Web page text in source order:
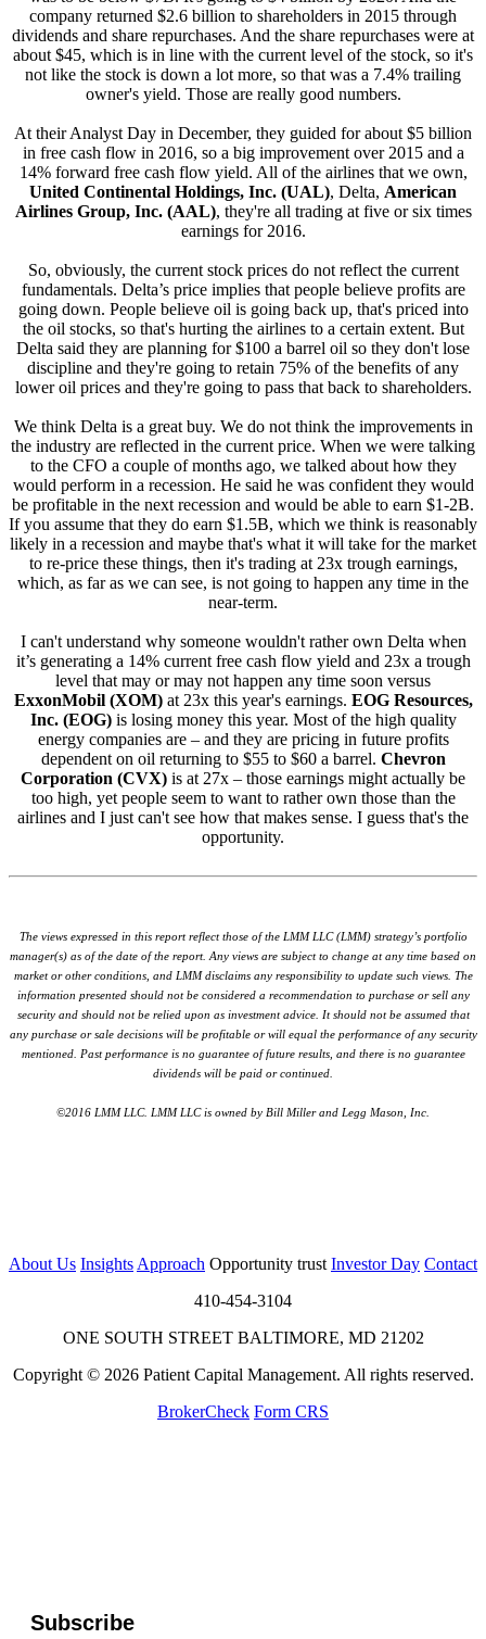
company returned $2.6 billion to shareholders in 2015 through
dividends and share repurchases. And the share repurchases were at
about $45, which is in line with the current level of the stock, so it's
not like the stock is down a lot more, so that was a 7.4% trailing
owner's yield. Those are really good numbers.
At their Analyst Day in December, they guided for about $5 billion
in free cash flow in 2016, so a big improvement over 2015 and a
14% forward free cash flow yield. All of the airlines that we own,
United Continental Holdings, Inc. (UAL), Delta, American
Airlines Group, Inc. (AAL), they're all trading at five or six times
earnings for 2016.
So, obviously, the current stock prices do not reflect the current
fundamentals. Delta’s price implies that people believe profits are
going down. People believe oil is going back up, that's priced into
the oil stocks, so that's hurting the airlines to a certain extent. But
Delta said they are planning for $100 a barrel oil so they don't lose
discipline and they're going to retain 75% of the benefits of any
lower oil prices and they're going to pass that back to shareholders.
We think Delta is a great buy. We do not think the improvements in
the industry are reflected in the current price. When we were talking
to the CFO a couple of months ago, we talked about how they
would perform in a recession. He said he was confident they would
be profitable in the next recession and would be able to earn $1-2B.
If you assume that they do earn $1.5B, which we think is reasonably
likely in a recession and maybe that's what it will take for the market
to re-price these things, then it's trading at 23x trough earnings,
which, as far as we can see, is not going to happen any time in the
near-term.
I can't understand why someone wouldn't rather own Delta when
it’s generating a 14% current free cash flow yield and 23x a trough
level that may or may not happen any time soon versus
ExxonMobil (XOM)at 23x this year's earnings. EOG Resources,
Inc. (EOG)is losing money this year. Most of the high quality
energy companies are – and they are pricing in future profits
dependent on oil returning to $55 to $60 a barrel. Chevron
Corporation (CVX) is at 27x – those earnings might actually be
too high, yet people seem to want to rather own those than the
airlines and I just can't see how that makes sense. I guess that's the
opportunity.
The views expressed in this report reflect those of the LMM LLC (LMM) strategy’s portfolio
manager(s) as of the date of the report. Any views are subject to change at any time based on
market or other conditions, and LMM disclaims any responsibility to update such views. The
information presented should not be considered a recommendation to purchase or sell any
security and should not be relied upon as investment advice. It should not be assumed that
any purchase or sale decisions will be profitable or will equal the performance of any security
mentioned. Past performance is no guarantee of future results, and there is no guarantee
dividends will be paid or continued.
©2016 LMM LLC. LMM LLC is owned by Bill Miller and Legg Mason, Inc.
About Us Insights Approach Opportunity trust Investor Day Contact
410-454-3104
ONE SOUTH STREET BALTIMORE, MD 21202
Copyright © 2026 Patient Capital Management. All rights reserved.
BrokerCheck Form CRS
Subscribe